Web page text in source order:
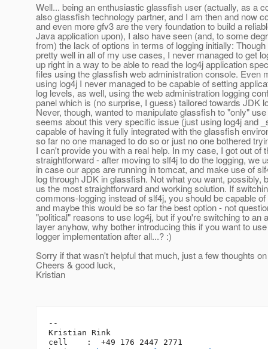
Well... being an enthusiastic glassfish user (actually, as a
also glassfish technology partner, and I am then and now
and even more gfv3 are the very foundation to build a
Java application upon), I also have seen (and, to some
from) the lack of options in terms of logging initially:
pretty well in all of my use cases, I never managed to get
up right in a way to be able to read the log4j application
files using the glassfish web administration console. Even
using log4j I never managed to be capable of setting
log levels, as well, using the web administration logging
panel which is (no surprise, I guess) tailored towards JDK
Never, though, wanted to manipulate glassfish to "only"
seems about this very specific issue (just using log4j and
capable of having it fully integrated with the glassfish
so far no one managed to do so or just no one bothered
I can't provide you with a real help. In my case, I got out of
straightforward - after moving to slf4j to do the logging, we
in case our apps are running in tomcat, and make use of
log through JDK in glassfish. Not what you want, possibly,
us the most straightforward and working solution. If
commons-logging instead of slf4j, you should be capable
and maybe this would be so far the best option - not
"political" reasons to use log4j, but if you're switching to an
layer anyhow, why bother introducing this if you want to
logger implementation after all...? :)
Sorry if that wasn't helpful that much, just a few thoughts
Cheers & good luck,
Kristian
--
Kristian Rink
cell    :  +49 176 2447 2771